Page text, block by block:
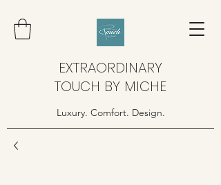
EXTRAORDINARY
TOUCH BY MICHE
Luxury. Comfort. Design.